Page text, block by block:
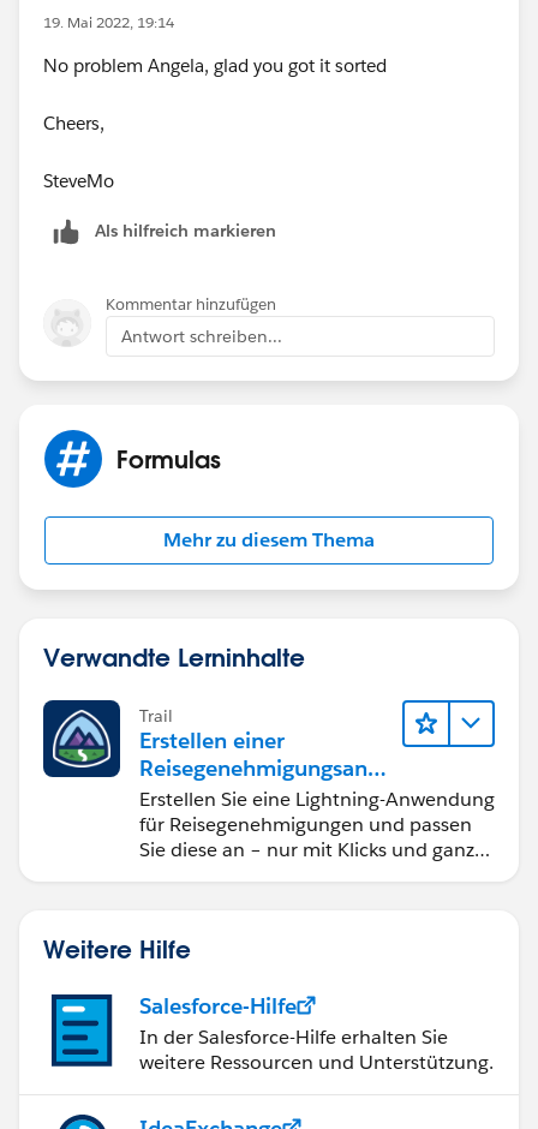
19. Mai 2022, 19:14
No problem Angela, glad you got it sorted
Cheers,
SteveMo
Als hilfreich markieren
Kommentar hinzufügen
Antwort schreiben...
Formulas
Mehr zu diesem Thema
Verwandte Lerninhalte
Trail
Erstellen einer
Reisegenehmigungsanw
endung namens "Travel
Approval"
Erstellen Sie eine Lightning-Anwendung
für Reisegenehmigungen und passen
Sie diese an – nur mit Klicks und ganz
Weitere Hilfe
Salesforce-Hilfe
In der Salesforce-Hilfe erhalten Sie
weitere Ressourcen und Unterstützung.